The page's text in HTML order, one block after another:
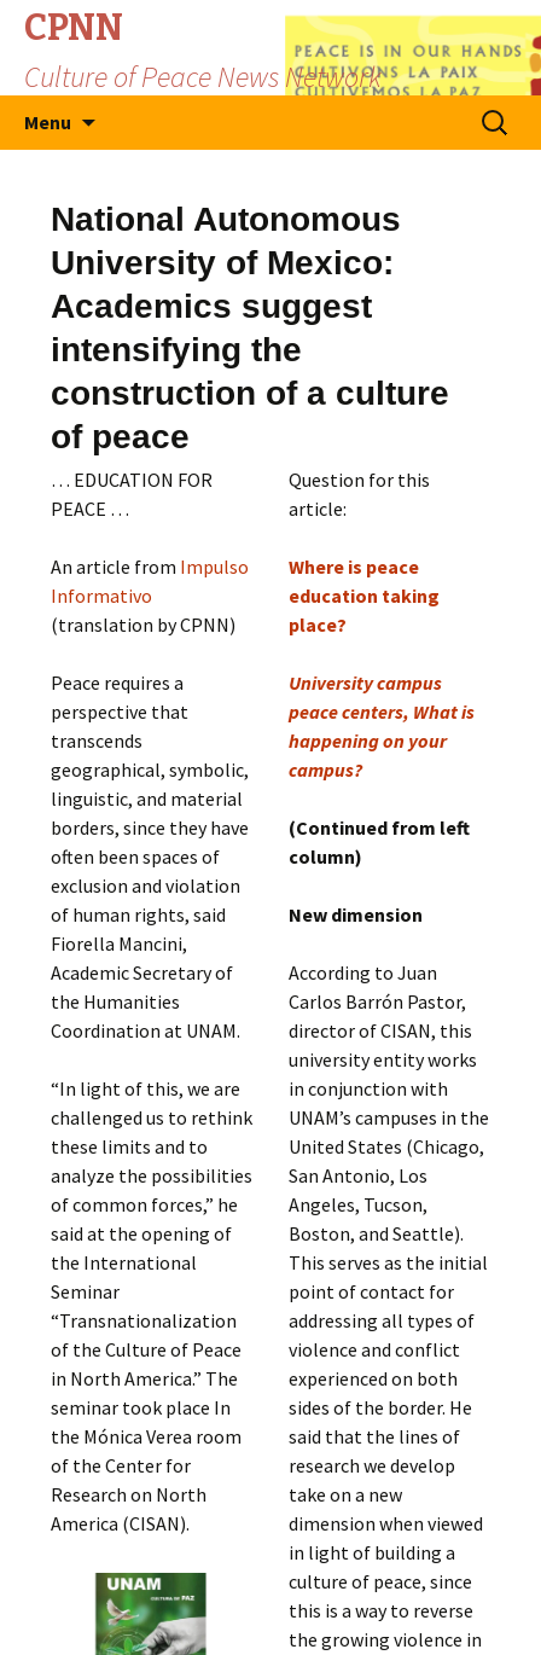
CPNN
Culture of Peace News Network
Menu
Search
for:
National Autonomous
University of Mexico:
Academics suggest
intensifying the
construction of a culture
of peace
… EDUCATION FOR
PEACE …
An article from Impulso
Informativo
(translation by CPNN)
Peace requires a
perspective that
transcends
geographical, symbolic,
linguistic, and material
borders, since they have
often been spaces of
exclusion and violation
of human rights, said
Fiorella Mancini,
Academic Secretary of
the Humanities
Coordination at UNAM.
“In light of this, we are
challenged us to rethink
these limits and to
analyze the possibilities
of common forces,” he
said at the opening of
the International
Seminar
“Transnationalization
of the Culture of Peace
in North America.” The
seminar took place In
the Mónica Verea room
of the Center for
Research on North
America (CISAN).
Question for this
article:
Where is peace
education taking
place?
University campus
peace centers, What is
happening on your
campus?
(Continued from left
column)
New dimension
According to Juan
Carlos Barrón Pastor,
director of CISAN, this
university entity works
in conjunction with
UNAM’s campuses in the
United States (Chicago,
San Antonio, Los
Angeles, Tucson,
Boston, and Seattle).
This serves as the initial
point of contact for
addressing all types of
violence and conflict
experienced on both
sides of the border. He
said that the lines of
research we develop
take on a new
dimension when viewed
in light of building a
culture of peace, since
this is a way to reverse
the growing violence in